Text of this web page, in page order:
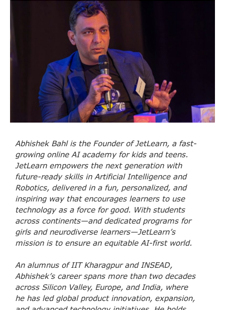
Abhishek Bahl is the Founder of JetLearn, a fast-
growing online AI academy for kids and teens.
JetLearn empowers the next generation with
future-ready skills in Artificial Intelligence and
Robotics, delivered in a fun, personalized, and
inspiring way that encourages learners to use
technology as a force for good. With students
across continents—and dedicated programs for
girls and neurodiverse learners—JetLearn’s
mission is to ensure an equitable AI-first world.
An alumnus of IIT Kharagpur and INSEAD,
Abhishek’s career spans more than two decades
across Silicon Valley, Europe, and India, where
he has led global product innovation, expansion,